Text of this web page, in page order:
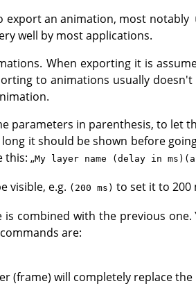
export an animation, most notably
well by most applications.
When exporting it is
to animations usually
parameters in parenthesis, to let
it should be shown before
this: „My layer name (delay in
visible, e.g. (200 ms) to set it to 200
combined with the previous one.
are:
(frame) will completely replace the